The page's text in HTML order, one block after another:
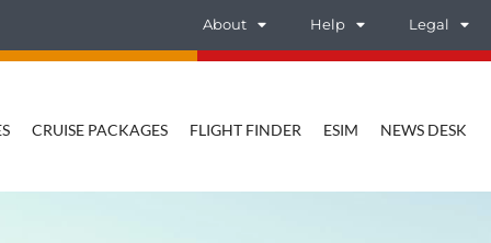
About Help Legal
CRUISE PACKAGES FLIGHT FINDER ESIM NEWS DESK